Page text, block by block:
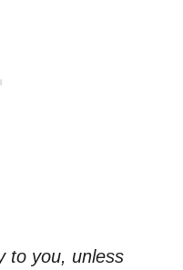
to you, unless